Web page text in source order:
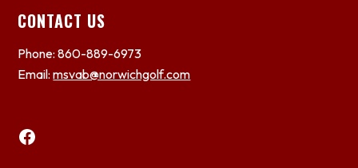
CONTACT US
Phone: 860-889-6973
Email:msvab@norwichgolf.com
Facebook